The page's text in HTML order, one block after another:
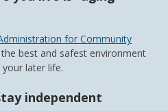
for Community
best and safest environment
later life.
independent